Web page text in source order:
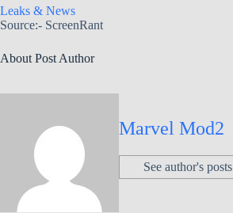
Leaks & News
Source:- ScreenRant
About Post Author
Marvel Mod2
See author's posts